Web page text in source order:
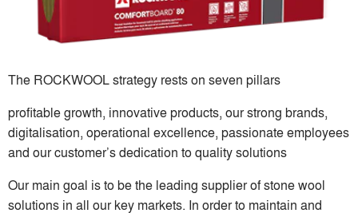
The ROCKWOOL strategy rests on seven pillars
profitable growth, innovative products, our strong brands,
digitalisation, operational excellence, passionate employees
and our customer’s dedication to quality solutions
Our main goal is to be the leading supplier of stone wool
solutions in all our key markets. In order to maintain and